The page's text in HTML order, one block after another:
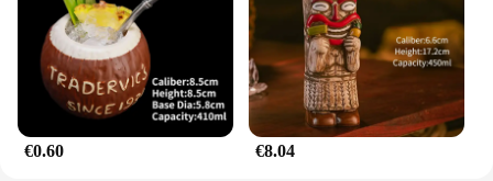
collection, the mazda787B hootwheel is the perfect
choice.
€0.60 €8.04